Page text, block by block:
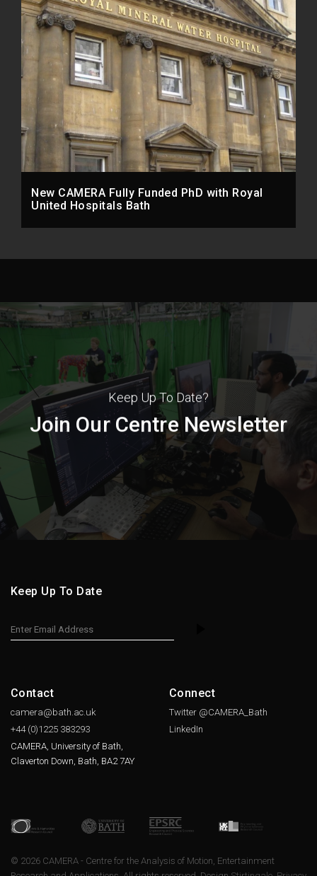
New CAMERA Fully Funded PhD with Royal
United Hospitals Bath
Keep Up To Date?
Join Our Centre Newsletter
Keep Up To Date
Contact
camera@bath.ac.uk
+44 (0)1225 383293
CAMERA, University of Bath,
Claverton Down, Bath, BA2 7AY
Connect
Twitter @CAMERA_Bath
LinkedIn
© 2026 CAMERA - Centre for the Analysis of Motion, Entertainment